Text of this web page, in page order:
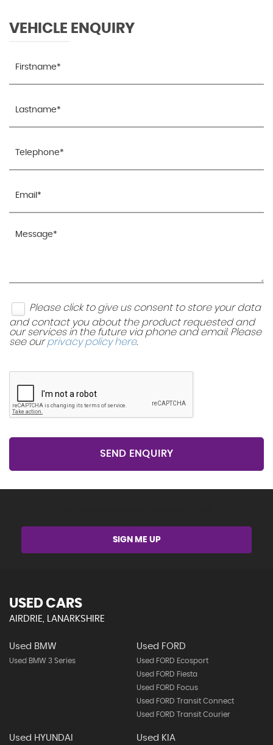
VEHICLE ENQUIRY
Please click to give us consent to store your data
and contact you about the product requested and
our services in the future via phone and email. Please
see ourprivacy policy here.
SEND ENQUIRY
SIGN ME UP
USED CARS
AIRDRIE, LANARKSHIRE
Used BMW
Used BMW 3 Series
Used FORD
Used FORD Ecosport
Used FORD Fiesta
Used FORD Focus
Used FORD Transit Connect
Used FORD Transit Courier
Used HYUNDAI Used KIA